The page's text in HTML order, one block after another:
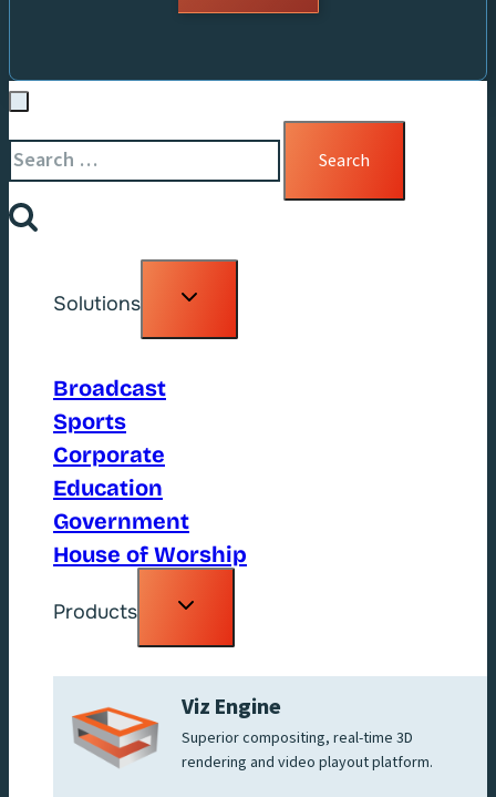
Search
for:
Solutions
Toggle
Broadcast
Sports
Corporate
Education
Government
House of Worship
Products
Toggle
Viz Engine
Superior compositing, real-time 3D
rendering and video playout platform.